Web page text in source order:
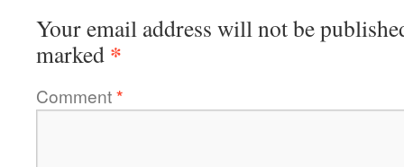
Your email address will not be
marked *
Comment*